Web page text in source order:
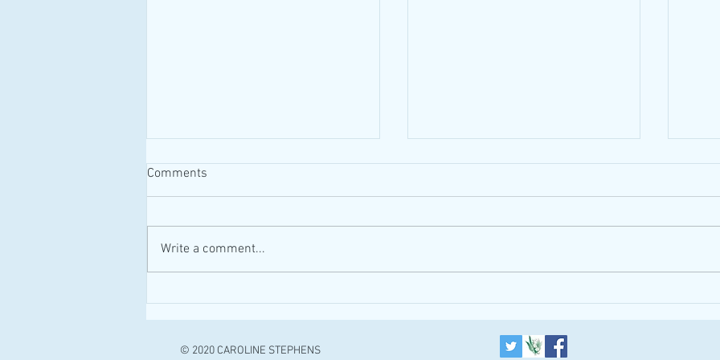
#MAID #Canada
The Alpha Course is helping
Government
Inter-Faith Understanding Is More
Comments
Write a comment...
© 2020 CAROLINE STEPHENS